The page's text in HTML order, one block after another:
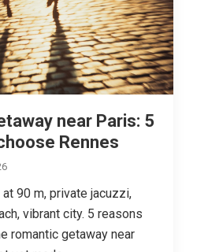
near Paris: 5
Rennes
90 m, private jacuzzi,
vibrant city. 5 reasons
romantic getaway near